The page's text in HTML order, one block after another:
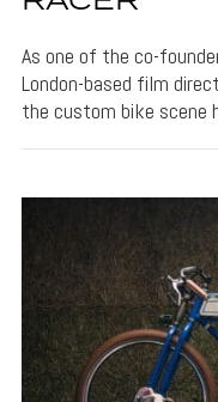
As one of the co-
London-based film
the custom bike scene